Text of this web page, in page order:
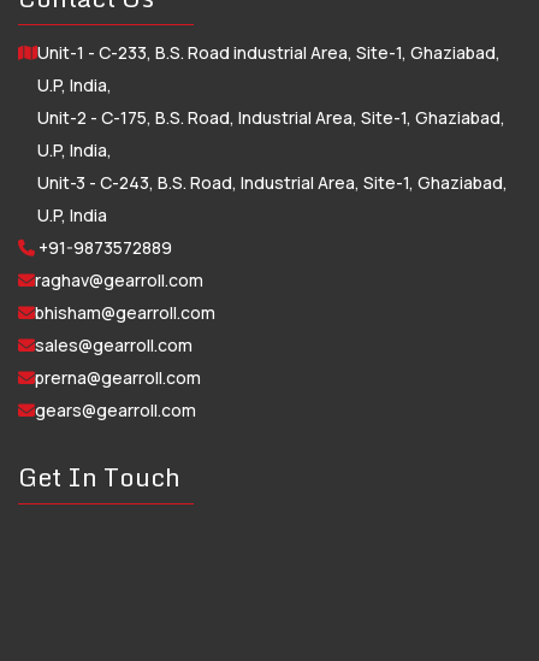
Unit-1 - C-233, B.S. Road industrial Area, Site-1, Ghaziabad,
U.P, India,
Unit-2 - C-175, B.S. Road, Industrial Area, Site-1, Ghaziabad,
U.P, India,
Unit-3 - C-243, B.S. Road, Industrial Area, Site-1, Ghaziabad,
U.P, India
+91-9873572889
raghav@gearroll.com
bhisham@gearroll.com
sales@gearroll.com
prerna@gearroll.com
gears@gearroll.com
Get In Touch